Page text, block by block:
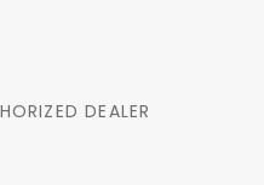
DEALER